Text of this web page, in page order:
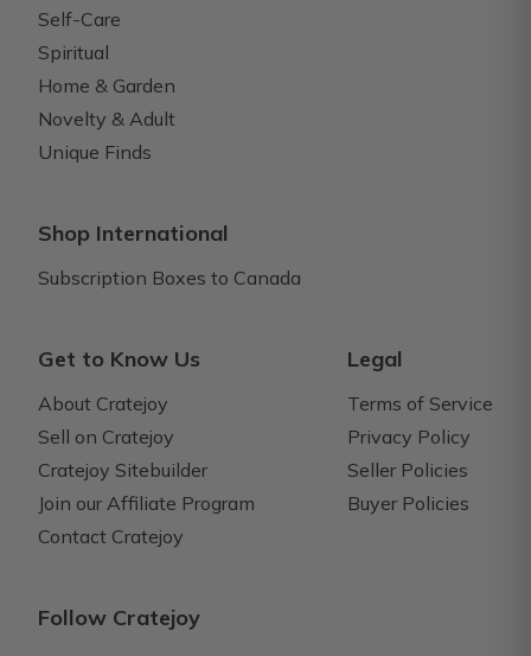
Self-Care
Spiritual
Home & Garden
Novelty & Adult
Unique Finds
Shop International
Subscription Boxes to Canada
Get to Know Us
About Cratejoy
Sell on Cratejoy
Cratejoy Sitebuilder
Join our Affiliate Program
Contact Cratejoy
Legal
Terms of Service
Privacy Policy
Seller Policies
Buyer Policies
Follow Cratejoy